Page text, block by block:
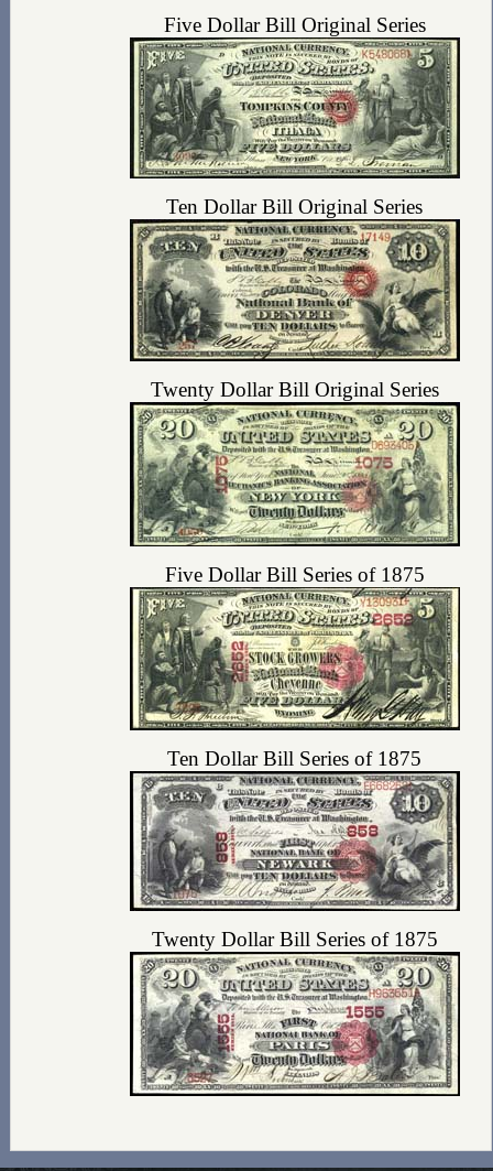
Five Dollar Bill Original Series
Ten Dollar Bill Original Series
Twenty Dollar Bill Original Series
Five Dollar Bill Series of 1875
Ten Dollar Bill Series of 1875
Twenty Dollar Bill Series of 1875